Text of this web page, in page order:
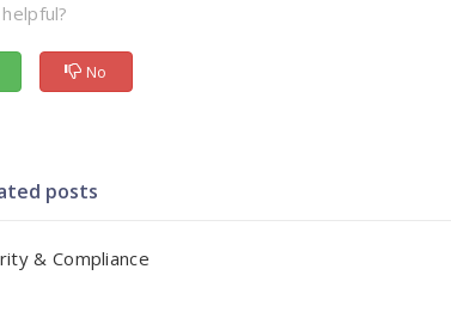
No
posts
& Compliance